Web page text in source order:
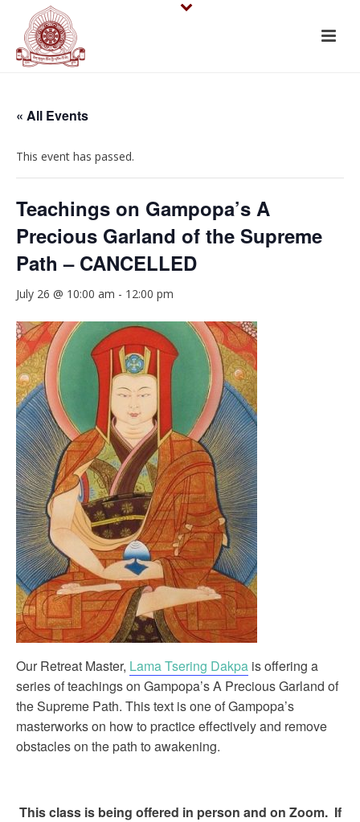
« All Events
This event has passed.
Teachings on Gampopa’s A
Precious Garland of the Supreme
Path – CANCELLED
July 26 @ 10:00 am - 12:00 pm
Our Retreat Master, Lama Tsering Dakpa is offering a
series of teachings on Gampopa’s A Precious Garland of
the Supreme Path. This text is one of Gampopa’s
masterworks on how to practice effectively and remove
obstacles on the path to awakening.
This class is being offered in person and on Zoom. If